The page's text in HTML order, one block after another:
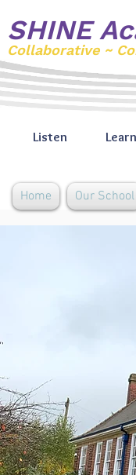
SHINE
Collaborative ~
Listen Learn
Home Our School